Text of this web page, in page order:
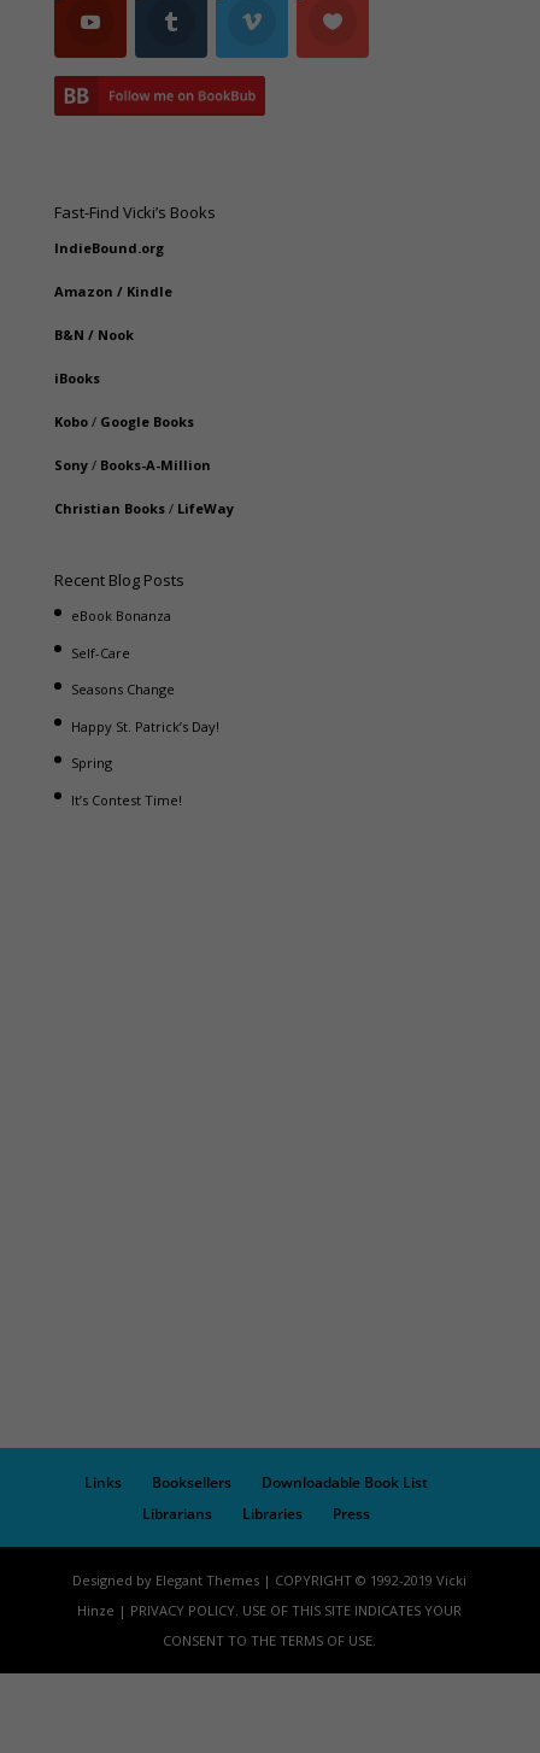
Fast-Find Vicki’s Books
IndieBound.org
Amazon / Kindle
B&N / Nook
iBooks
Kobo/ Google Books
Sony/ Books-A-Million
Christian Books/ LifeWay
Recent Blog Posts
eBook Bonanza
Self-Care
Seasons Change
Happy St. Patrick’s Day!
Spring
It’s Contest Time!
Links Booksellers
Downloadable Book List
Librarians
Libraries Press
Designed by Elegant Themes | COPYRIGHT © 1992-2019 Vicki
Hinze | PRIVACY POLICY. USE OF THIS SITE INDICATES YOUR
CONSENT TO THE TERMS OF USE.